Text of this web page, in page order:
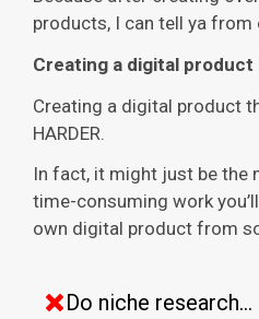
products, I can tell ya from
Creating a digital product
Creating a digital product
HARDER.
In fact, it might just be
time-consuming work
own digital product from
Do niche research...